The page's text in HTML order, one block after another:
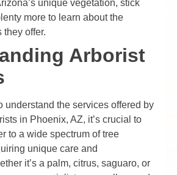
unique vegetation, stick
more to learn about the
they offer.
Arborist
understand the services offered by
in Phoenix, AZ, it’s crucial to
to a wide spectrum of tree
unique care and
it’s a palm, citrus, saguaro, or